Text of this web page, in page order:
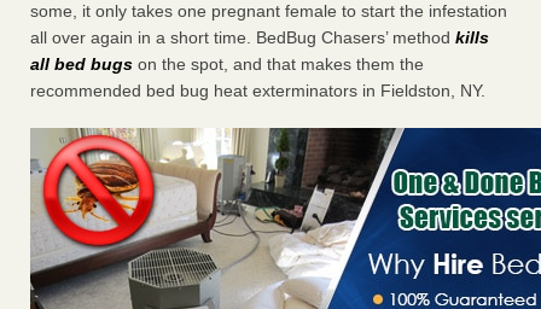
some, it only takes one pregnant female to start the infestation
all over again in a short time. BedBug Chasers’ method kills
all bed bugs on the spot, and that makes them the
recommended bed bug heat exterminators in Fieldston, NY.